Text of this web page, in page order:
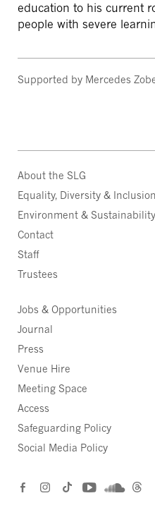
education to his current
people with severe
Supported by Mercedes
About the SLG
Equality, Diversity &
Environment & Sustainability
Contact
Staff
Trustees
Jobs & Opportunities
Journal
Press
Venue Hire
Meeting Space
Access
Safeguarding Policy
Social Media Policy